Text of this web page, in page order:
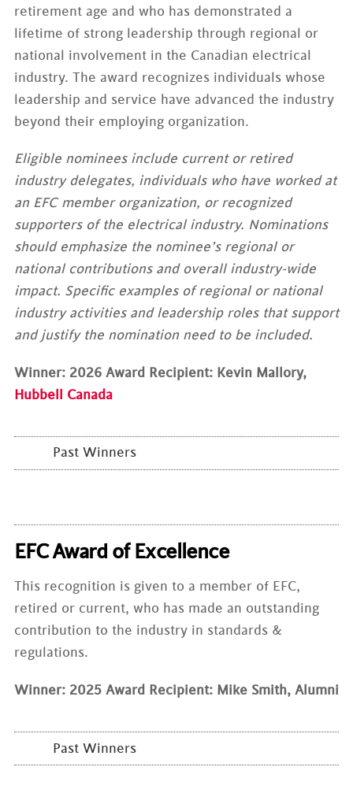
retirement age and who has demonstrated a
lifetime of strong leadership through regional or
national involvement in the Canadian electrical
industry. The award recognizes individuals whose
leadership and service have advanced the industry
beyond their employing organization.
Eligible nominees include current or retired
industry delegates, individuals who have worked at
an EFC member organization, or recognized
supporters of the electrical industry. Nominations
should emphasize the nominee’s regional or
national contributions and overall industry-wide
impact. Specific examples of regional or national
industry activities and leadership roles that support
and justify the nomination need to be included.
Winner: 2026 Award Recipient: Kevin Mallory,
Hubbell Canada
Past Winners
EFC Award of Excellence
This recognition is given to a member of EFC,
retired or current, who has made an outstanding
contribution to the industry in standards &
regulations.
Winner: 2025 Award Recipient: Mike Smith, Alumni
Past Winners